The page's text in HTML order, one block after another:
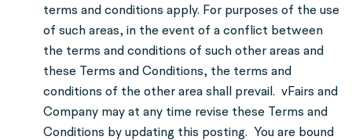
terms and conditions apply. For purposes of the use
of such areas, in the event of a conflict between
the terms and conditions of such other areas and
these Terms and Conditions, the terms and
conditions of the other area shall prevail. vFairs and
Company may at any time revise these Terms and
Conditions by updating this posting. You are bound